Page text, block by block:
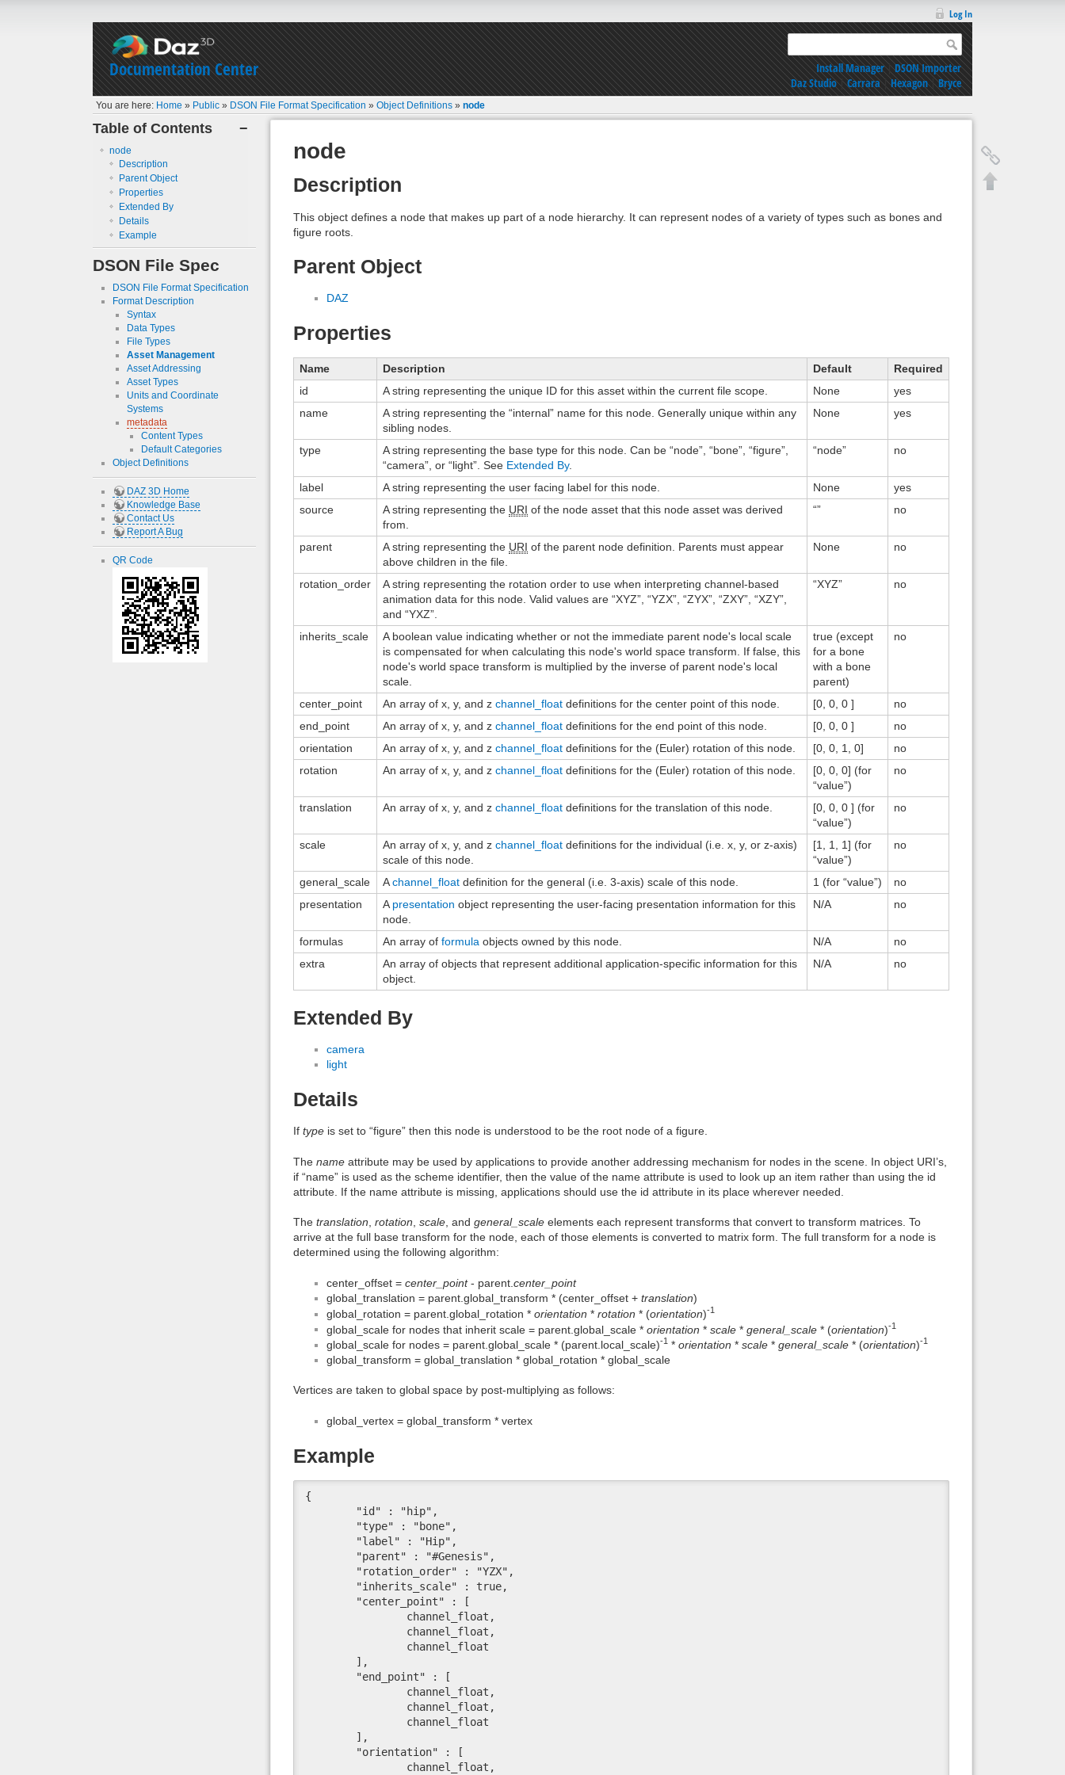
Documentation Center
Log In
Install Manager|DSON Importer
Daz Studio|Carrara|Hexagon|Bryce
You are here: Home » Public » DSON File Format Specification »Object Definitions »node
−
Table of Contents
node
Description
Parent Object
Properties
Extended By
Details
Example
DSON File Spec
DSON File Format Specification
Format Description
Syntax
Data Types
File Types
Asset Management
Asset Addressing
Asset Types
Units and Coordinate
Systems
metadata
Content Types
Default Categories
Object Definitions
DAZ 3D Home
Knowledge Base
Contact Us
Report A Bug
QR Code
node
Description
This object defines a node that makes up part of a node hierarchy. It can represent nodes of a variety of types such as bones and
figure roots.
Parent Object
DAZ
Properties
Name Description Default
Required
id
A string representing the unique ID for this asset within the current file scope. None
yes
name
A string representing the “internal” name for this node. Generally unique within any
sibling nodes.
None yes
type
A string representing the base type for this node. Can be “node”, “bone”, “figure”,
“camera”, or “light”. See Extended By.
“node” no
label A string representing the user facing label for this node. None
yes
source
A string representing the URI of the node asset that this node asset was derived
from.
“” no
parent A string representing the URI of the parent node definition. Parents must appear
above children in the file.
None no
rotation_order
A string representing the rotation order to use when interpreting channel-based
animation data for this node. Valid values are “XYZ”, “YZX”, “ZYX”, “ZXY”, “XZY”,
and “YXZ”.
“XYZ” no
inherits_scale
A boolean value indicating whether or not the immediate parent node's local scale
is compensated for when calculating this node's world space transform. If false, this
node's world space transform is multiplied by the inverse of parent node's local
scale.
true (except
for a bone
with a bone
parent)
no
center_point An array of x, y, and z channel_float definitions for the center point of this node. [0, 0, 0 ]
no
end_point
An array of x, y, and z channel_float definitions for the end point of this node. [0, 0, 0 ]
no
orientation
An array of x, y, and z channel_float definitions for the (Euler) rotation of this node. [0, 0, 1, 0]
no
rotation
An array of x, y, and z channel_float definitions for the (Euler) rotation of this node.
[0, 0, 0] (for
“value”)
no
translation An array of x, y, and z channel_float definitions for the translation of this node.
[0, 0, 0 ] (for
“value”)
no
scale An array of x, y, and z channel_float definitions for the individual (i.e. x, y, or z-axis)
scale of this node.
[1, 1, 1] (for
“value”)
no
general_scale Achannel_float definition for the general (i.e. 3-axis) scale of this node. 1 (for “value”)
no
presentation
Apresentation object representing the user-facing presentation information for this
node.
N/A no
formulas An array of formula objects owned by this node. N/A
no
extra
An array of objects that represent additional application-specific information for this
object.
N/A no
Extended By
camera
light
Details
If type is set to “figure” then this node is understood to be the root node of a figure.
The name attribute may be used by applications to provide another addressing mechanism for nodes in the scene. In object URI’s,
if “name” is used as the scheme identifier, then the value of the name attribute is used to look up an item rather than using the id
attribute. If the name attribute is missing, applications should use the id attribute in its place wherever needed.
The translation, rotation, scale, and general_scale elements each represent transforms that convert to transform matrices. To
arrive at the full base transform for the node, each of those elements is converted to matrix form. The full transform for a node is
determined using the following algorithm:
center_offset = center_point- parent. center_point
global_translation = parent.global_transform * (center_offset + translation)
global_rotation = parent.global_rotation * orientation * rotation * (orientation)-1
global_scale for nodes that inherit scale = parent.global_scale * orientation * scale * general_scale * (orientation)-1
global_scale for nodes = parent.global_scale * (parent.local_scale)-1 * orientation * scale * general_scale * (orientation)-1
global_transform = global_translation * global_rotation * global_scale
Vertices are taken to global space by post-multiplying as follows:
global_vertex = global_transform * vertex
Example
{